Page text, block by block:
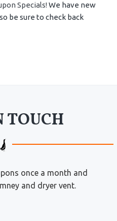
Specials!We have new
be sure to check back
TOUCH
once a month and
and dryer vent.